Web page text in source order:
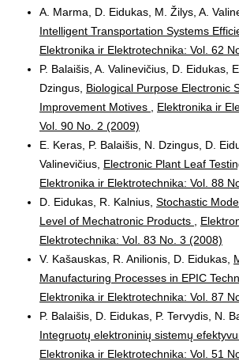
A. Marma, D. Eidukas, M. Žilys, A.
Intelligent Transportation Systems
Elektronika ir Elektrotechnika: Vol. 62
P. Balaišis, A. Valinevičius, D. Eidukas,
Dzingus, Biological Purpose Electronic
Improvement Motives
Elektronika ir
Vol. 90 No. 2 (2009)
E. Keras, P. Balaišis, N. Dzingus, D.
Valinevičius, Electronic Plant Leaf
Elektronika ir Elektrotechnika: Vol. 88
D. Eidukas, R. Kalnius, Stochastic
Level of Mechatronic Products
Elektrotechnika: Vol. 83 No. 3 (2008)
V. Kašauskas, R. Anilionis, D. Eidukas,
Manufacturing Processes in EPIC
Elektronika ir Elektrotechnika: Vol. 87
P. Balaišis, D. Eidukas, P. Tervydis, N.
Integruotų elektroninių sistemų
Elektronika ir Elektrotechnika: Vol. 51